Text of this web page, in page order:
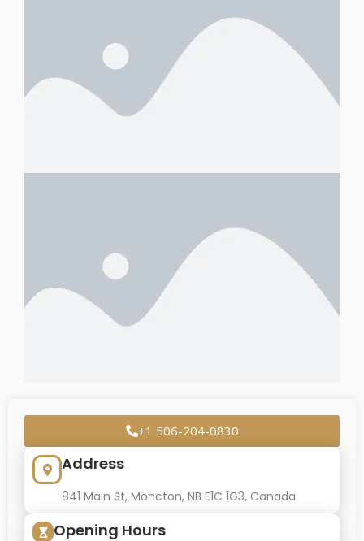
+1 506-204-0830
Address
841 Main St, Moncton, NB E1C 1G3, Canada
Opening Hours